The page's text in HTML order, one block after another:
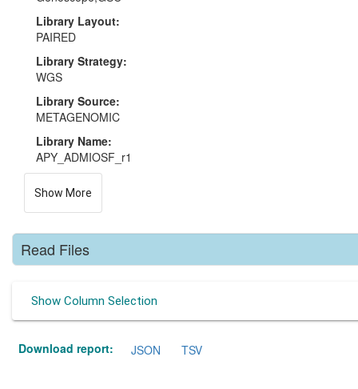
Library Layout:
PAIRED
Library Strategy:
WGS
Library Source:
METAGENOMIC
Library Name:
APY_ADMIOSF_r1
Show More
Read Files
Show Column Selection
Download report: JSON TSV